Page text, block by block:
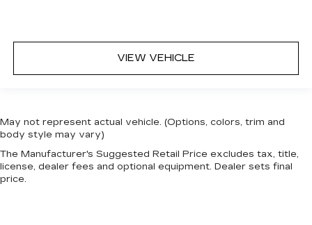
VIEW VEHICLE
May not represent actual vehicle. (Options, colors, trim and
body style may vary)
The Manufacturer's Suggested Retail Price excludes tax, title,
license, dealer fees and optional equipment. Dealer sets final
price.